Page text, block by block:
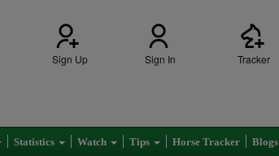
Sign Up Sign In Tracker
Statistics Watch Tips Horse Tracker Blogs